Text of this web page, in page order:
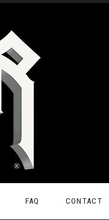
FAQ CONTACT